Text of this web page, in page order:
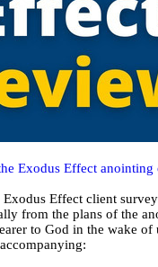
Exodus Effect anointing
Effect client
from the plans of the
to God in the wake